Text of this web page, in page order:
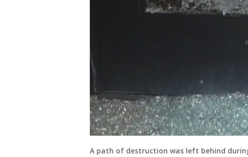
A path of destruction was left behind